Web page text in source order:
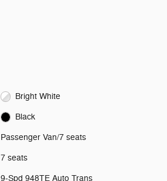
Bright White
Black
Passenger Van/7 seats
7 seats
9-Spd 948TE Auto Trans